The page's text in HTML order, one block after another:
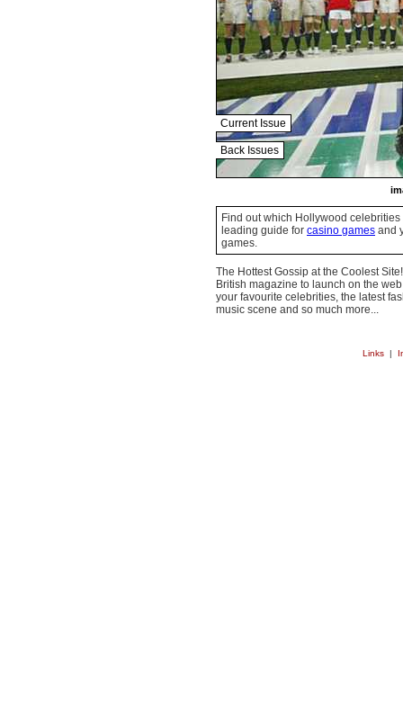
Current Issue
Back Issues
Find out which Hollywood
leading guide for casino games and
games.
The Hottest Gossip at the Coolest
British magazine to launch on the
your favourite celebrities, the latest
music scene and so much more...
Links |